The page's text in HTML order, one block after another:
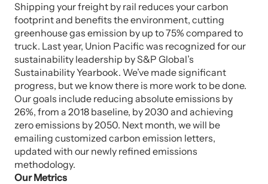
Shipping your freight by rail reduces your carbon
footprint and benefits the environment, cutting
greenhouse gas emission by up to 75% compared to
truck. Last year, Union Pacific was recognized for our
sustainability leadership by S&P Global’s
Sustainability Yearbook. We’ve made significant
progress, but we know there is more work to be done.
Our goals include reducing absolute emissions by
26%, from a 2018 baseline, by 2030 and achieving
zero emissions by 2050. Next month, we will be
emailing customized carbon emission letters,
updated with our newly refined emissions
methodology.
Our Metrics